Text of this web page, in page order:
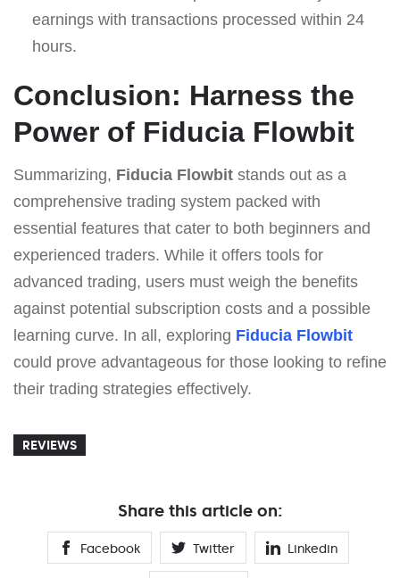
earnings with transactions processed within 24
hours.
Conclusion: Harness the
Power of Fiducia Flowbit
Summarizing, Fiducia Flowbit stands out as a
comprehensive trading system packed with
essential features that cater to both beginners and
experienced traders. While it offers tools for
advanced trading, users must weigh the benefits
against potential subscription costs and a possible
learning curve. In all, exploring Fiducia Flowbit
could prove advantageous for those looking to refine
their trading strategies effectively.
REVIEWS
Share this article on:
Facebook Twitter Linkedin